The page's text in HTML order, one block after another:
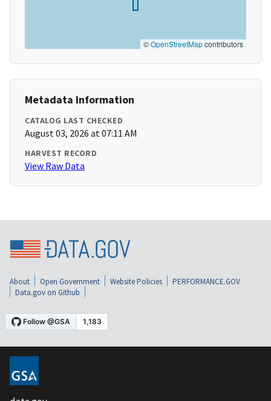
©OpenStreetMapcontributors
Metadata Information
CATALOG LAST CHECKED
August 03, 2026 at 07:11 AM
HARVEST RECORD
View Raw Data
About Open Government Website Policies
PERFORMANCE.GOV
Data.gov on Github